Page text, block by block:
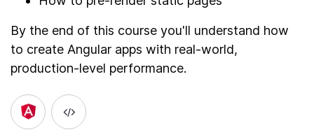
By the end of this course you'll understand how
to create Angular apps with real-world,
production-level performance.